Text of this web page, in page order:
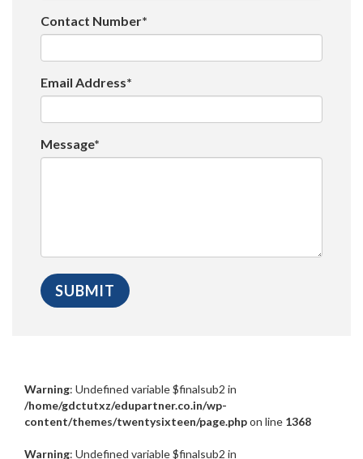
Contact Number*
Email Address*
Message*
Warning: Undefined variable $finalsub2 in
/home/gdctutxz/edupartner.co.in/wp-
content/themes/twentysixteen/page.phpon line 1368
Warning: Undefined variable $finalsub2 in